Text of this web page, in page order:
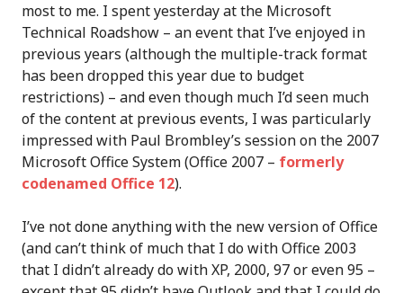
most to me. I spent yesterday at the Microsoft
Technical Roadshow – an event that I’ve enjoyed in
previous years (although the multiple-track format
has been dropped this year due to budget
restrictions) – and even though much I’d seen much
of the content at previous events, I was particularly
impressed with Paul Brombley’s session on the 2007
Microsoft Office System (Office 2007 – formerly
codenamed Office 12).
I’ve not done anything with the new version of Office
(and can’t think of much that I do with Office 2003
that I didn’t already do with XP, 2000, 97 or even 95 –